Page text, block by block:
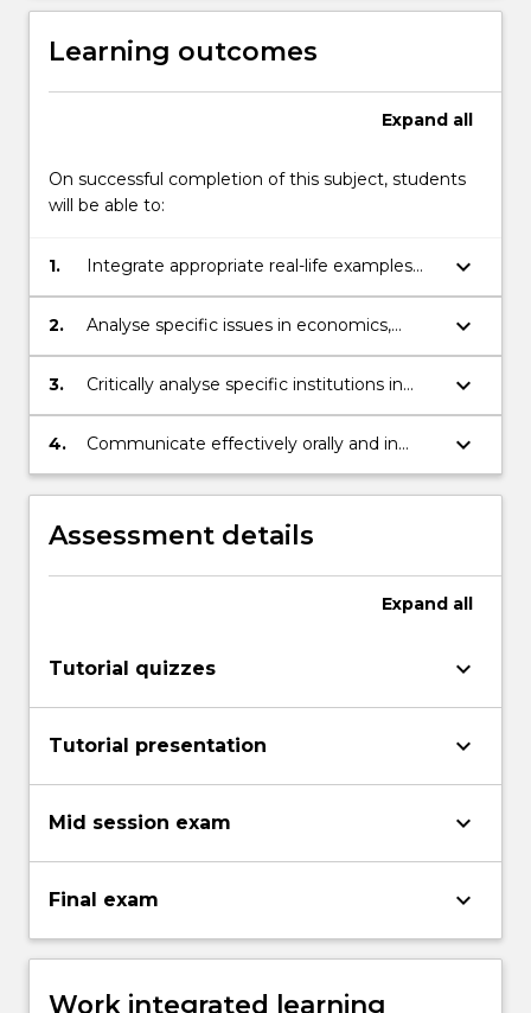
relevant
domestic
and
For
click
the
Read
More
button
below.
Learning outcomes
Expand all
On successful completion of this subject, students
will be able to:
1.
Integrate appropriate real-life examples
using the conceptual framework and tools
of analysis of economics.
keyboard_arrow_down
2.
Analyse specific issues in economics,
generating independent and responsible
solutions to policy-relevant questions.
keyboard_arrow_down
3.
Critically analyse specific institutions in
shaping observed economic phenomena.
keyboard_arrow_down
4.
Communicate effectively orally and in
writing.
keyboard_arrow_down
Assessment details
Expand all
Tutorial quizzes keyboard_arrow_down
Tutorial presentation keyboard_arrow_down
Mid session exam keyboard_arrow_down
Final exam keyboard_arrow_down
Work integrated learning